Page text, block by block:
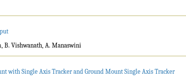
B. Vishwanath, A. Manaswini
with Single Axis Tracker and Ground Mount Single Axis Tracker